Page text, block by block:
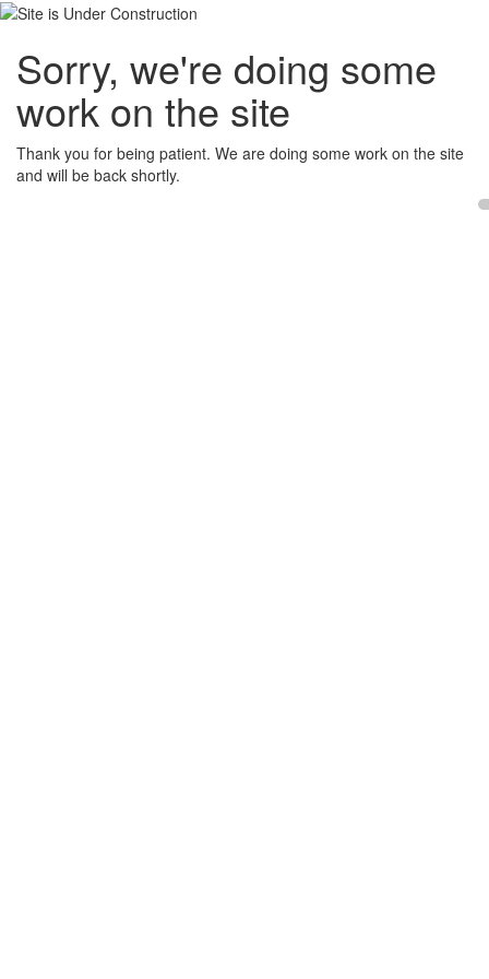
Sorry, we're doing some
work on the site
Thank you for being patient. We are doing some work on the site
and will be back shortly.